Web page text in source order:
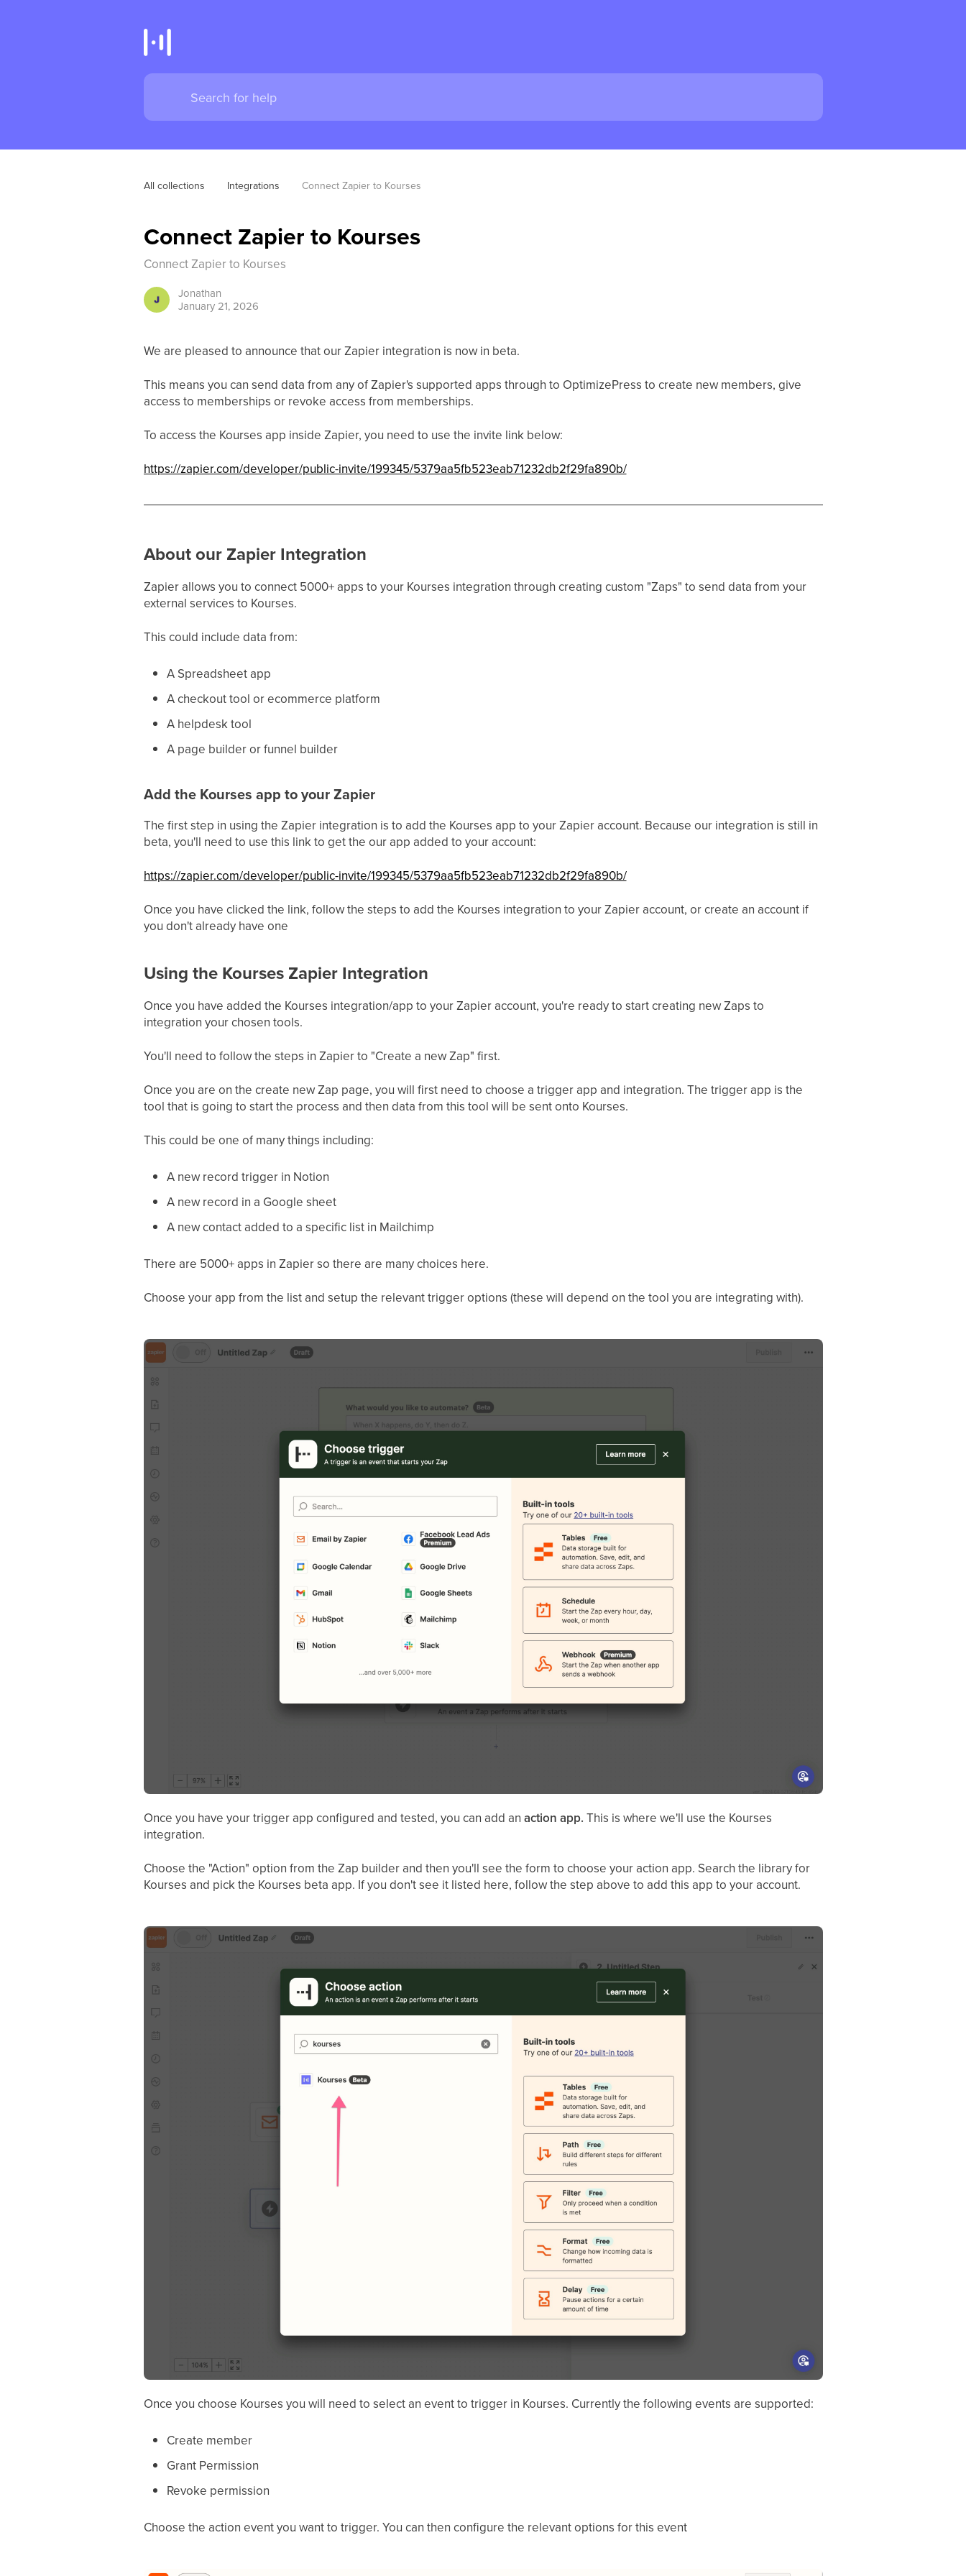
All collections Integrations Connect Zapier to Kourses
Connect Zapier to Kourses
Connect Zapier to Kourses
Jonathan
January 21, 2026
We are pleased to announce that our Zapier integration is now in beta.
This means you can send data from any of Zapier's supported apps through to OptimizePress to create new members, give
access to memberships or revoke access from memberships.
To access the Kourses app inside Zapier, you need to use the invite link below:
https://zapier.com/developer/public-invite/199345/5379aa5fb523eab71232db2f29fa890b/
About our Zapier Integration
Zapier allows you to connect 5000+ apps to your Kourses integration through creating custom "Zaps" to send data from your
external services to Kourses.
This could include data from:
A Spreadsheet app
A checkout tool or ecommerce platform
A helpdesk tool
A page builder or funnel builder
Add the Kourses app to your Zapier
The first step in using the Zapier integration is to add the Kourses app to your Zapier account. Because our integration is still in
beta, you'll need to use this link to get the our app added to your account:
https://zapier.com/developer/public-invite/199345/5379aa5fb523eab71232db2f29fa890b/
Once you have clicked the link, follow the steps to add the Kourses integration to your Zapier account, or create an account if
you don't already have one
Using the Kourses Zapier Integration
Once you have added the Kourses integration/app to your Zapier account, you're ready to start creating new Zaps to
integration your chosen tools.
You'll need to follow the steps in Zapier to "Create a new Zap" first.
Once you are on the create new Zap page, you will first need to choose a trigger app and integration. The trigger app is the
tool that is going to start the process and then data from this tool will be sent onto Kourses.
This could be one of many things including:
A new record trigger in Notion
A new record in a Google sheet
A new contact added to a specific list in Mailchimp
There are 5000+ apps in Zapier so there are many choices here.
Choose your app from the list and setup the relevant trigger options (these will depend on the tool you are integrating with).
Once you have your trigger app configured and tested, you can add an action app. This is where we'll use the Kourses
integration.
Choose the "Action" option from the Zap builder and then you'll see the form to choose your action app. Search the library for
Kourses and pick the Kourses beta app. If you don't see it listed here, follow the step above to add this app to your account.
Once you choose Kourses you will need to select an event to trigger in Kourses. Currently the following events are supported:
Create member
Grant Permission
Revoke permission
Choose the action event you want to trigger. You can then configure the relevant options for this event